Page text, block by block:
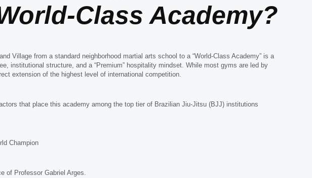
Class Academy?
Village from a standard neighborhood martial arts school to a “World-Class Academy” is a
institutional structure, and a “Premium” hospitality mindset. While most gyms are led by
extension of the highest level of international competition.
that place this academy among the top tier of Brazilian Jiu-Jitsu (BJJ) institutions
Champion
of Professor Gabriel Arges.